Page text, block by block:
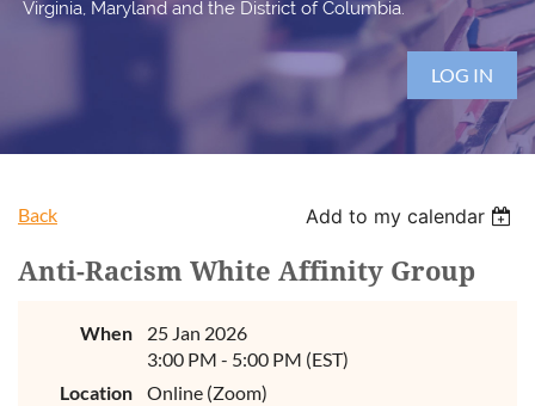
Virginia, Maryland and the District of Columbia.
LOG IN
Back Add to my calendar
Anti-Racism White Affinity Group
When
25 Jan 2026
3:00 PM - 5:00 PM (EST)
Location
Online (Zoom)